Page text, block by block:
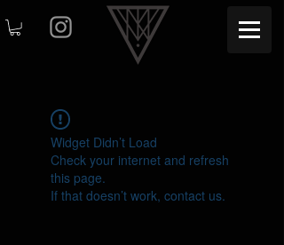
Widget Didn’t Load
Check your internet and refresh
this page.
If that doesn’t work, contact us.